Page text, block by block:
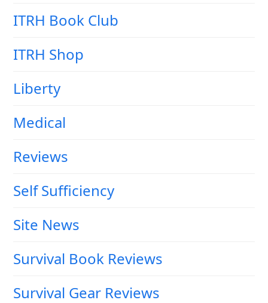
ITRH Book Club
ITRH Shop
Liberty
Medical
Reviews
Self Sufficiency
Site News
Survival Book Reviews
Survival Gear Reviews